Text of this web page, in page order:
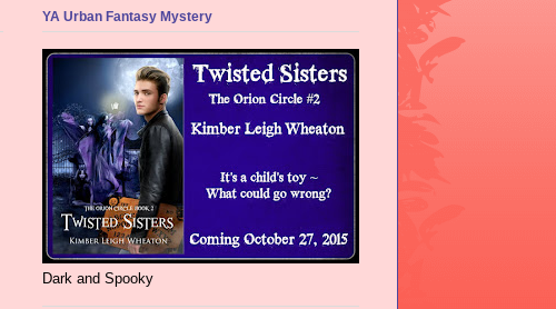
YA Urban Fantasy Mystery
Dark and Spooky